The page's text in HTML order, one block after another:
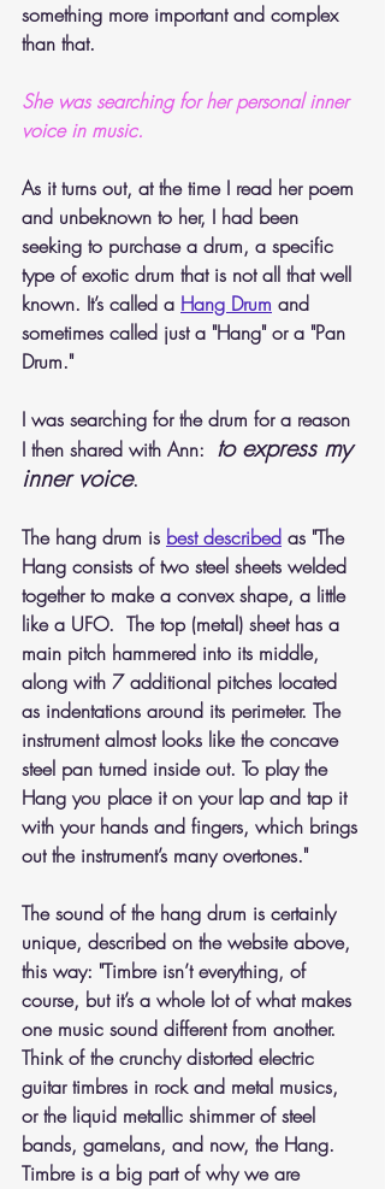
something more important and complex
than that.
She was searching for her personal inner
voice in music.
As it turns out, at the time I read her poem
and unbeknown to her, I had been
seeking to purchase a drum, a specific
type of exotic drum that is not all that well
known. It’s called a Hang Drum and
sometimes called just a "Hang" or a "Pan
Drum."
I was searching for the drum for a reason
I then shared with Ann: to express my
inner voice.
The hang drum is best described as "The
Hang consists of two steel sheets welded
together to make a convex shape, a little
like a UFO.  The top (metal) sheet has a
main pitch hammered into its middle,
along with 7 additional pitches located
as indentations around its perimeter. The
instrument almost looks like the concave
steel pan turned inside out. To play the
Hang you place it on your lap and tap it
with your hands and fingers, which brings
out the instrument’s many overtones."
The sound of the hang drum is certainly
unique, described on the website above,
this way: "Timbre isn’t everything, of
course, but it’s a whole lot of what makes
one music sound different from another.
Think of the crunchy distorted electric
guitar timbres in rock and metal musics,
or the liquid metallic shimmer of steel
bands, gamelans, and now, the Hang.
Timbre is a big part of why we are